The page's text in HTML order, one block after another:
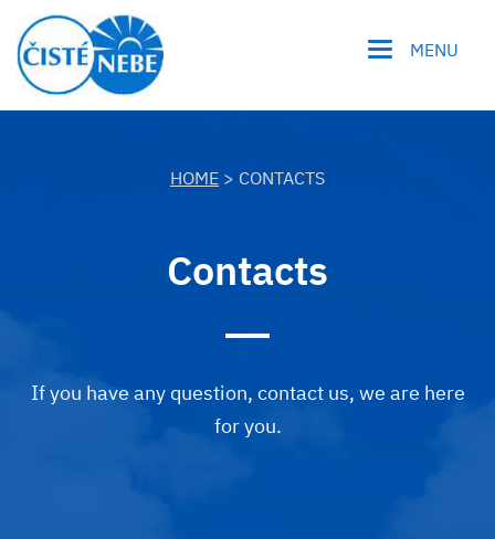
MENU
HOME > CONTACTS
Contacts
If you have any question, contact us, we are here
for you.